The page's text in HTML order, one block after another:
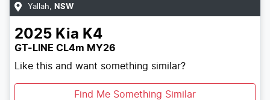
Yallah, NSW
2025 Kia K4
GT-LINE CL4m MY26
Like this and want something similar?
Find Me Something Similar